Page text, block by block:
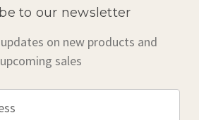
to our newsletter
on new products and
upcoming sales